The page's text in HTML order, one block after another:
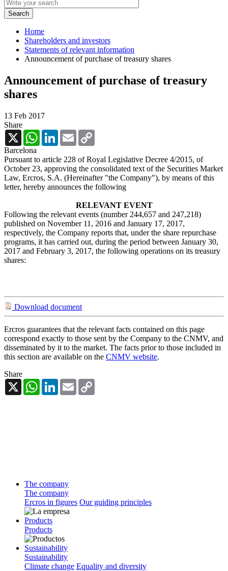
Home
Shareholders and investors
Statements of relevant information
Announcement of purchase of treasury shares
Announcement of purchase of treasury
shares
13 Feb 2017
Share
X
WhatsAppLinkedInEmail
Barcelona
Pursuant to article 228 of Royal Legislative Decree 4/2015, of
October 23, approving the consolidated text of the Securities Market
Law, Ercros, S.A. (Hereinafter "the Company"), by means of this
letter, hereby announces the following
RELEVANT EVENT
Following the relevant events (number 244,657 and 247,218)
published on November 11, 2016 and January 17, 2017,
respectively, the Company reports that, under the share repurchase
programs, it has carried out, during the period between January 30,
2017 and February 3, 2017, the following operations on its treasury
shares:
Download document
Ercros guarantees that the relevant facts contained on this page
correspond exactly to those sent by the Company to the CNMV, and
disseminated by it to the market. The facts prior to those included in
this section are available on the CNMV website.
Share
X
WhatsAppLinkedInEmail
The company
The company
Ercros in figures Our guiding principles
Products
Products
Sustainability
Sustainability
Climate change Equality and diversity